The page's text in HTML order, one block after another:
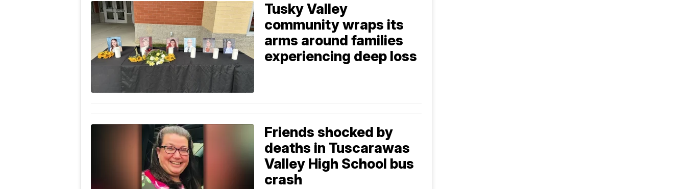
Tusky Valley
community wraps its
arms around families
experiencing deep loss
Friends shocked by
deaths in Tuscarawas
Valley High School bus
crash